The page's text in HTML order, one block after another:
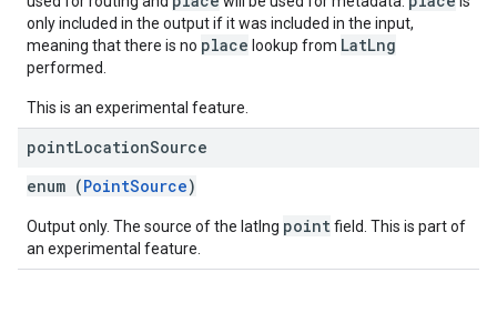
only included in the output if it was included in the input,
meaning that there is no place lookup from LatLng
performed.
This is an experimental feature.
pointLocationSource
enum (PointSource)
Output only. The source of the latlng pointfield. This is part of
an experimental feature.